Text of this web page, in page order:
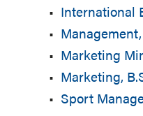
• International
•
• Marketing
• Marketing,
• Sport